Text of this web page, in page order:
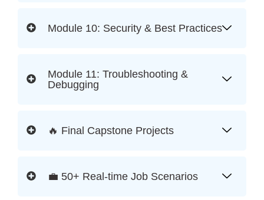
Module 10: Security & Best Practices
Module 11: Troubleshooting &
Debugging
🔥 Final Capstone Projects
💼 50+ Real-time Job Scenarios